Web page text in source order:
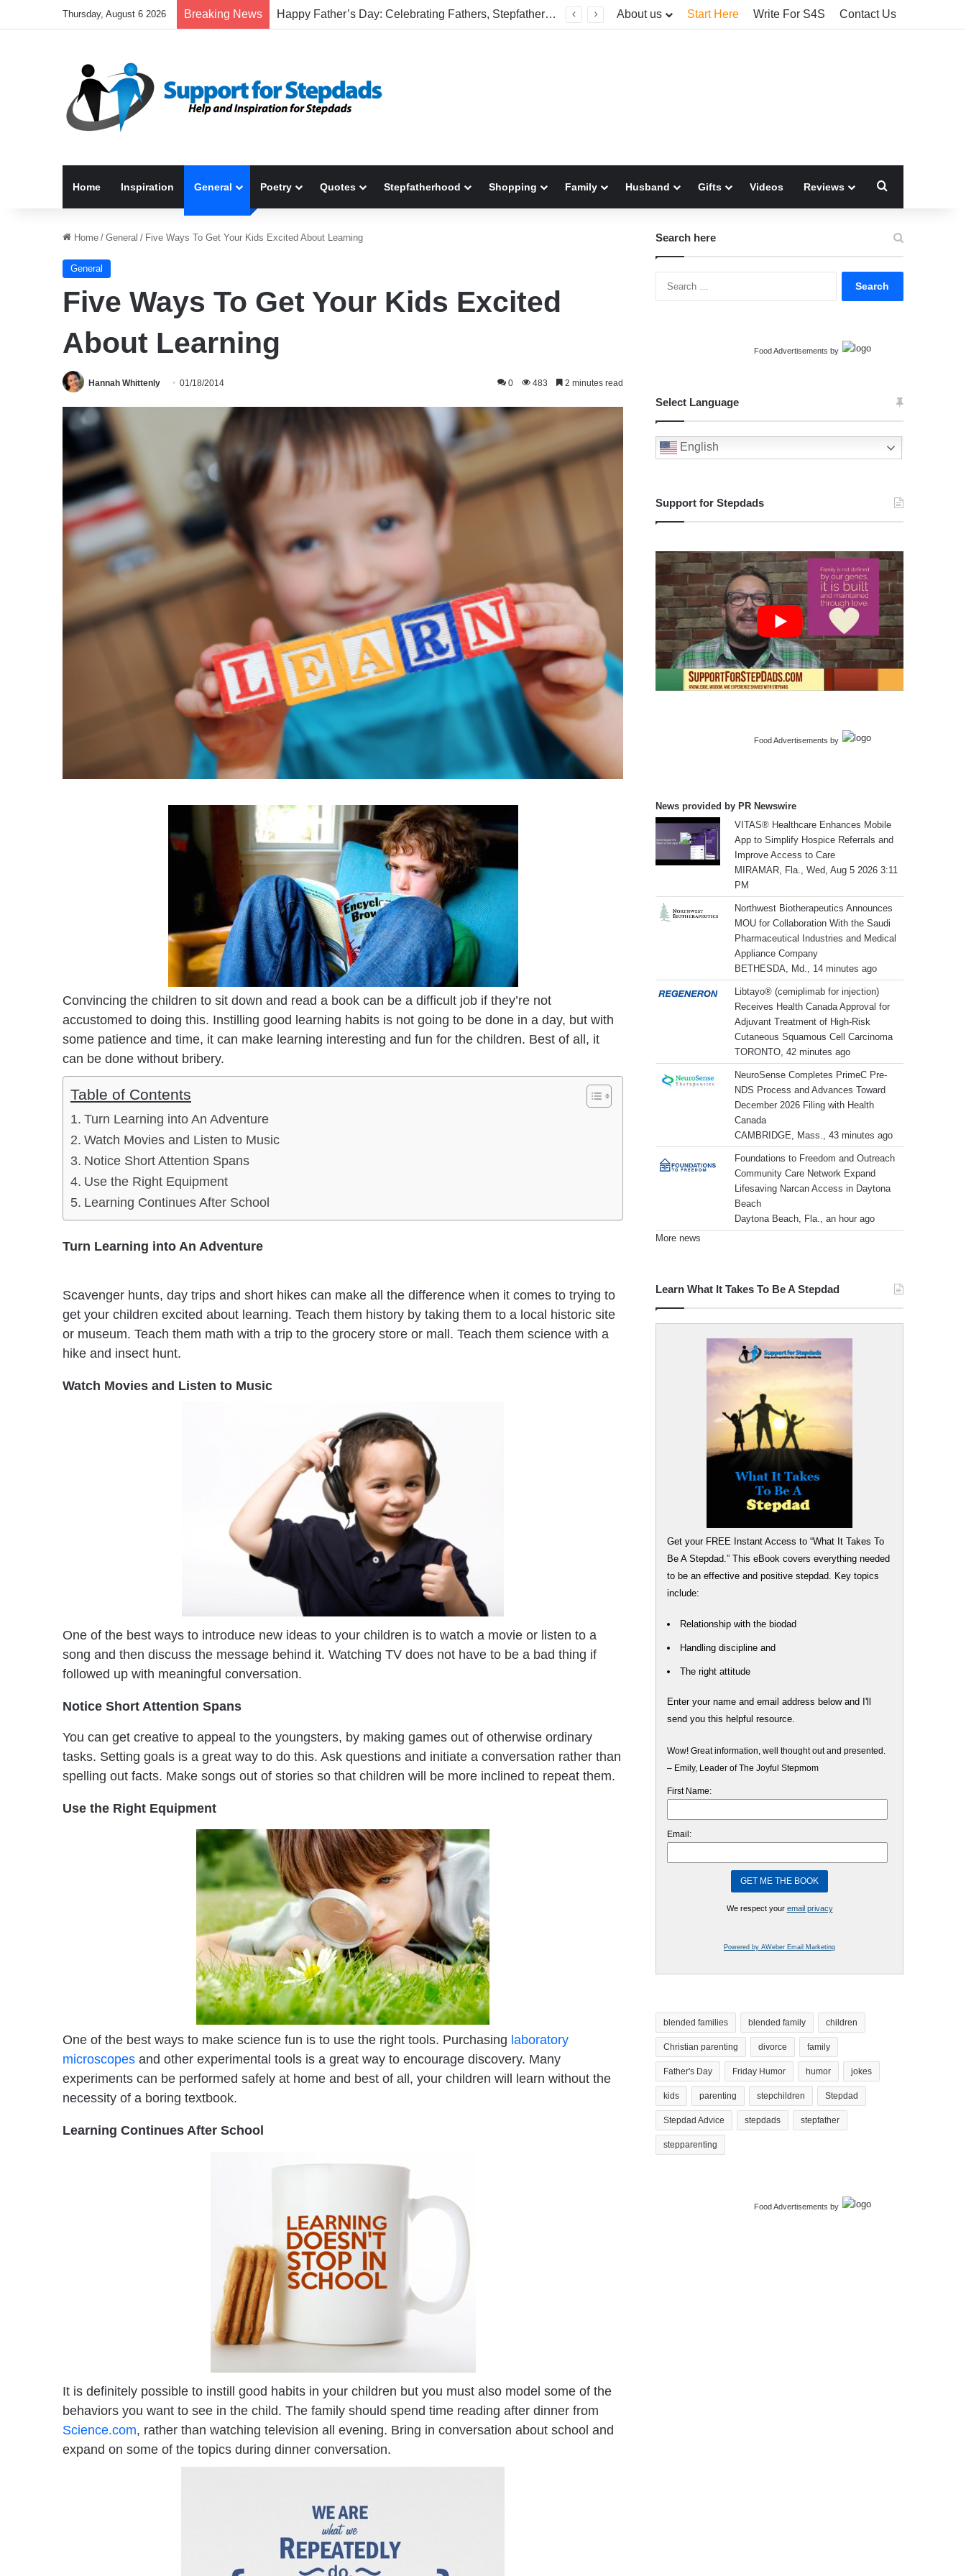
Thursday, August 6 2026 Breaking News Welcome To America! Funny First-Time Experiences World Cup Fans Will Never Forget About us Start Here Write For S4S Contact Us
Home Inspiration General Poetry Quotes Stepfatherhood Shopping Family Husband Gifts Videos Reviews
Home / General / Five Ways To Get Your Kids Excited About Learning
General
Five Ways To Get Your Kids Excited
About Learning
Hannah Whittenly 01/18/2014 0 483 2 minutes read
Convincing the children to sit down and read a book can be a difficult job if they’re not
accustomed to doing this. Instilling good learning habits is not going to be done in a day, but with
some patience and time, it can make learning interesting and fun for the children. Best of all, it
can be done without bribery.
Table of Contents
Turn Learning into An Adventure
Watch Movies and Listen to Music
Notice Short Attention Spans
Use the Right Equipment
Learning Continues After School
Turn Learning into An Adventure
Scavenger hunts, day trips and short hikes can make all the difference when it comes to trying to
get your children excited about learning. Teach them history by taking them to a local historic site
or museum. Teach them math with a trip to the grocery store or mall. Teach them science with a
hike and insect hunt.
Watch Movies and Listen to Music
One of the best ways to introduce new ideas to your children is to watch a movie or listen to a
song and then discuss the message behind it. Watching TV does not have to be a bad thing if
followed up with meaningful conversation.
Notice Short Attention Spans
You can get creative to appeal to the youngsters, by making games out of otherwise ordinary
tasks. Setting goals is a great way to do this. Ask questions and initiate a conversation rather than
spelling out facts. Make songs out of stories so that children will be more inclined to repeat them.
Use the Right Equipment
One of the best ways to make science fun is to use the right tools. Purchasing laboratory
microscopes and other experimental tools is a great way to encourage discovery. Many
experiments can be performed safely at home and best of all, your children will learn without the
necessity of a boring textbook.
Learning Continues After School
It is definitely possible to instill good habits in your children but you must also model some of the
behaviors you want to see in the child. The family should spend time reading after dinner from
Science.com, rather than watching television all evening. Bring in conversation about school and
expand on some of the topics during dinner conversation.
Search here
Food Advertisements by
Select Language
English
Support for Stepdads
Food Advertisements by
News provided by PR Newswire
VITAS® Healthcare Enhances Mobile
App to Simplify Hospice Referrals and
Improve Access to Care
MIRAMAR, Fla., Wed, Aug 5 2026 3:11
PM
Northwest Biotherapeutics Announces
MOU for Collaboration With the Saudi
Pharmaceutical Industries and Medical
Appliance Company
BETHESDA, Md., 14 minutes ago
Libtayo® (cemiplimab for injection)
Receives Health Canada Approval for
Adjuvant Treatment of High-Risk
Cutaneous Squamous Cell Carcinoma
TORONTO, 42 minutes ago
NeuroSense Completes PrimeC Pre-
NDS Process and Advances Toward
December 2026 Filing with Health
Canada
CAMBRIDGE, Mass., 43 minutes ago
Foundations to Freedom and Outreach
Community Care Network Expand
Lifesaving Narcan Access in Daytona
Beach
Daytona Beach, Fla., an hour ago
More news
Learn What It Takes To Be A Stepdad
Get your FREE Instant Access to “What It Takes To
Be A Stepdad.” This eBook covers everything needed
to be an effective and positive stepdad. Key topics
include:
Relationship with the biodad
Handling discipline and
The right attitude
Enter your name and email address below and I'll
send you this helpful resource.
Wow! Great information, well thought out and presented.
– Emily, Leader of The Joyful Stepmom
First Name:
Email:
We respect your email privacy
Powered by AWeber Email Marketing
blended families blended family children
Christian parenting divorce family
Father's Day Friday Humor humor jokes
kids parenting stepchildren Stepdad
Stepdad Advice stepdads stepfather
stepparenting
Food Advertisements by